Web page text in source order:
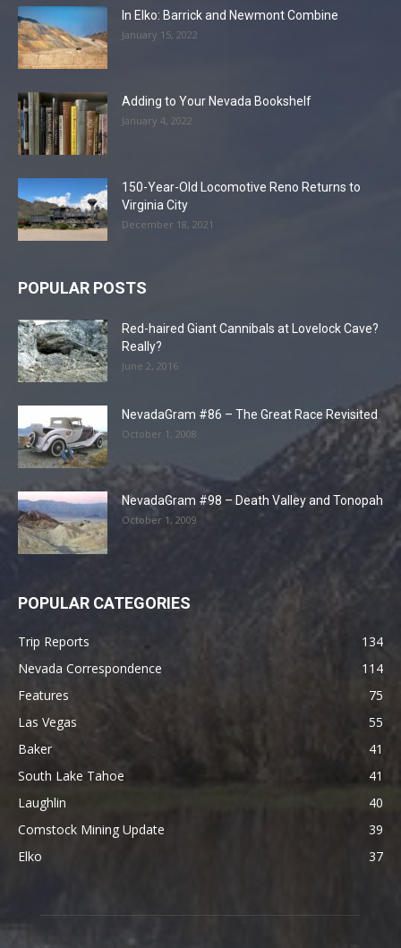
In Elko: Barrick and Newmont Combine
January 15, 2022
Adding to Your Nevada Bookshelf
January 4, 2022
150-Year-Old Locomotive Reno Returns to
Virginia City
December 18, 2021
POPULAR POSTS
Red-haired Giant Cannibals at Lovelock Cave?
Really?
June 2, 2016
NevadaGram #86 – The Great Race Revisited
October 1, 2008
NevadaGram #98 – Death Valley and Tonopah
October 1, 2009
POPULAR CATEGORIES
Trip Reports
134
Nevada Correspondence
114
Features
75
Las Vegas
55
Baker
41
South Lake Tahoe
41
Laughlin
40
Comstock Mining Update
39
Elko
37